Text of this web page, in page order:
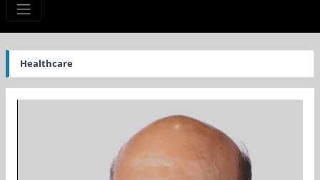
Healthcare